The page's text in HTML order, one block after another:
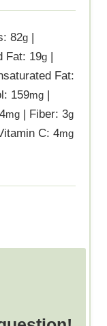
82g |
Fat: 19g |
Fat:
159mg |
mg | Fiber: 3g
C: 4mg